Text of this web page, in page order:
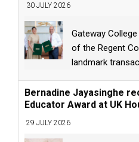
30 JULY 2026
Gateway
of the Regent
landmark
Bernadine Jayasinghe
Educator Award at UK
29 JULY 2026